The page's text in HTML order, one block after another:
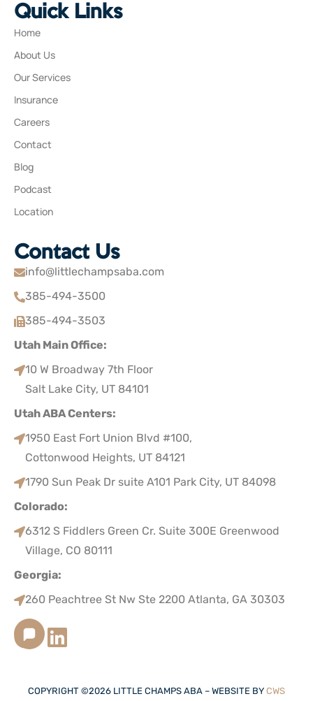
Quick Links
Home
About Us
Our Services
Insurance
Careers
Contact
Blog
Podcast
Location
Contact Us
info@littlechampsaba.com
385-494-3500
385-494-3503
Utah Main Office:
10 W Broadway 7th Floor
Salt Lake City, UT 84101
Utah ABA Centers:
1950 East Fort Union Blvd #100,
Cottonwood Heights, UT 84121
1790 Sun Peak Dr suite A101 Park City, UT 84098
Colorado:
6312 S Fiddlers Green Cr. Suite 300E Greenwood
Village, CO 80111
Georgia:
260 Peachtree St Nw Ste 2200 Atlanta, GA 30303
COPYRIGHT ©2026 LITTLE CHAMPS ABA – WEBSITE BY CWS